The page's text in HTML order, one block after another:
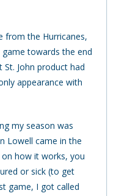
from the Hurricanes,
towards the end
John product had
appearance with
my season was
Lowell came in the
how it works, you
or sick (to get
game, I got called